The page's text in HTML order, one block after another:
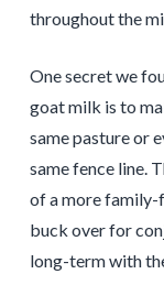
throughout the
One secret we
goat milk is to
same pasture or
same fence line.
of a more family-
buck over for
long-term with